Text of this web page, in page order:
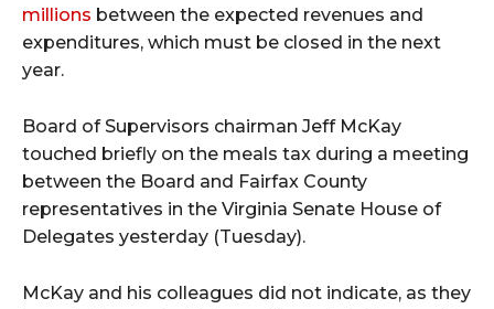
millions between the expected revenues and
expenditures, which must be closed in the next
year.
Board of Supervisors chairman Jeff McKay
touched briefly on the meals tax during a meeting
between the Board and Fairfax County
representatives in the Virginia Senate House of
Delegates yesterday (Tuesday).
McKay and his colleagues did not indicate, as they